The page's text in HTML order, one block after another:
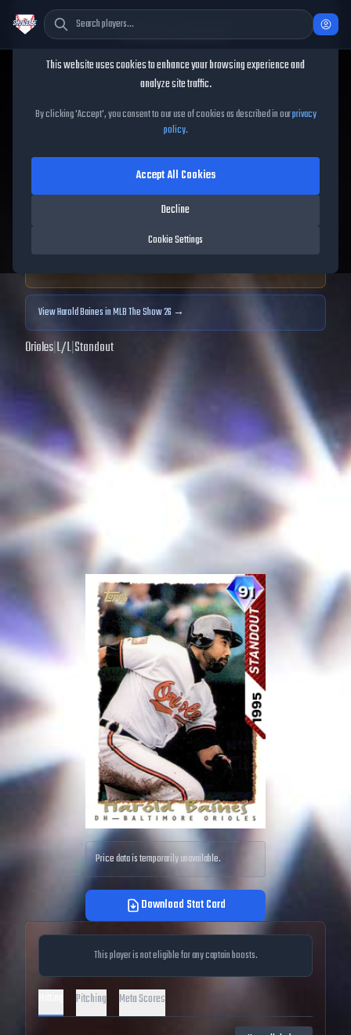
Harold Baines
Harold BainesMLB The
Show25
91OVR|Diamond |Designated Hitter, Right Fielder|
Archived MLB The Show25data. Prices and market data are no longer updated for
MLB The Show25.
ViewHarold Bainesin MLB The Show 26 →
Orioles|L/L|Standout
Price data is temporarily unavailable.
Download Stat Card
This player is not eligible for any captain boosts.
Pitching Meta Scores
Cookie Consent
This website uses cookies to enhance your browsing experience and
analyze site traffic.
By clicking 'Accept', you consent to our use of cookies as described in ourprivacy
policy.
Cookie Settings
Decline
Accept All Cookies